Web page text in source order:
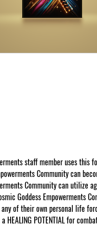
staff member uses this
Community can
Community can utilize
Goddess Empowerments
of their own personal life
HEALING POTENTIAL for